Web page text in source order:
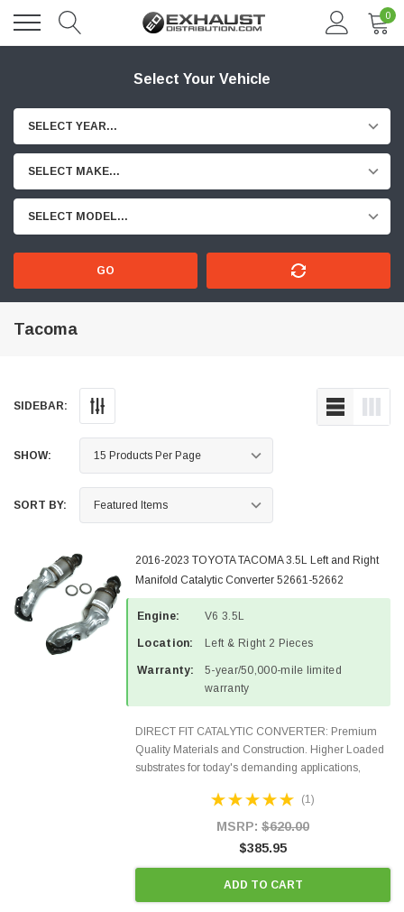
0
Select Your Vehicle
SELECT YEAR...
SELECT MAKE...
SELECT MODEL...
GO
Tacoma
SIDEBAR:
SHOW:
SORT BY:
2016-2023 TOYOTA TACOMA 3.5L Left and Right
Manifold Catalytic Converter 52661-52662
Engine: V6 3.5L
Location: Left & Right 2 Pieces
Warranty:
5-year/50,000-mile limited
warranty
DIRECT FIT CATALYTIC CONVERTER: Premium
Quality Materials and Construction. Higher Loaded
substrates for today's demanding applications,
states and CANADA. 100% EPA Approved O.E.-
(1)
MSRP: $620.00
$385.95
ADD TO CART